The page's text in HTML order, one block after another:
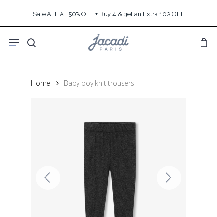
content
Sale ALL AT 50% OFF + Buy 4 & get an Extra 10% OFF
search
Menu
Home Baby boy knit trousers